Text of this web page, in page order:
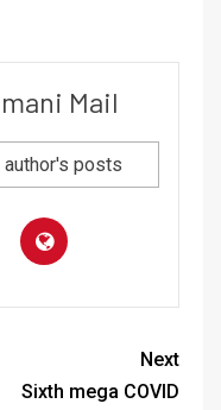
Mail
author's posts
Next
Sixth mega COVID